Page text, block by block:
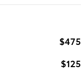
$475
$125